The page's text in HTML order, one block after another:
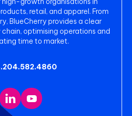
retail, and apparel. From
BlueCherry provides a clear
optimising operations and
time to market.